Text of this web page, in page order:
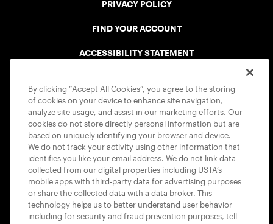
PRIVACY POLICY
FIND YOUR ACCOUNT
ACCESSIBILITY STATEMENT
USTA APPS
By clicking “Accept All Cookies”, you agree to the storing
of cookies on your device to enhance site navigation,
analyze site usage, and assist in our marketing efforts. Our
cookies do not store directly personal information but are
based on uniquely identifying your browser and device.
We do not track your activity using other information that
identifies you like your email address. We do not link data
collected from our digital properties including USTA’s
mobile apps with third-party data for advertising purposes
or share the collected data with a data broker. This
technology helps us to better understand user behavior
including for security and fraud prevention purposes, tell